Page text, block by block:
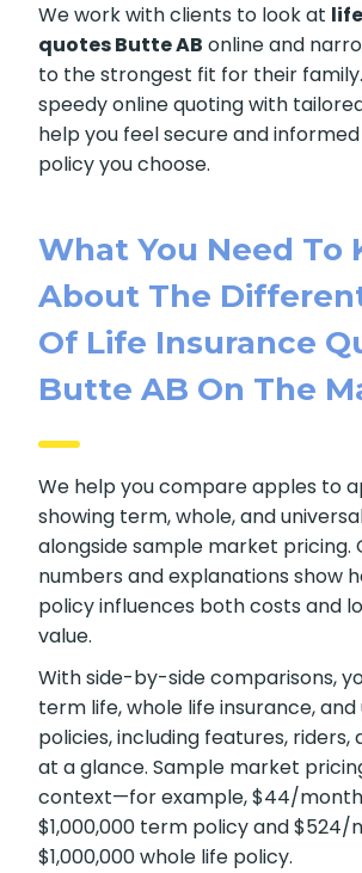
We work with clients to look at
quotes Butte AB online and
to the strongest fit for their
speedy online quoting with
help you feel secure and
policy you choose.
What You Need To
About The
Of Life Insurance
Butte AB On The
We help you compare apples to
showing term, whole, and
alongside sample market pricing.
numbers and explanations show
policy influences both costs and
value.
With side-by-side comparisons,
term life, whole life insurance, and
policies, including features, riders,
at a glance. Sample market
context—for example, $44/
$1,000,000 term policy and
$1,000,000 whole life policy.